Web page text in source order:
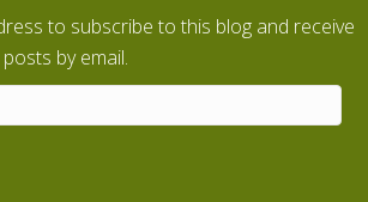
to subscribe to this blog and receive
by email.